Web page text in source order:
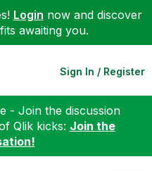
Login now and discover
awaiting you.
Sign In / Register
- Join the discussion
Qlik kicks: Join the